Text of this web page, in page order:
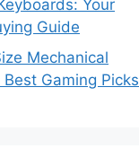
Your
Guide
Mechanical
Gaming Picks